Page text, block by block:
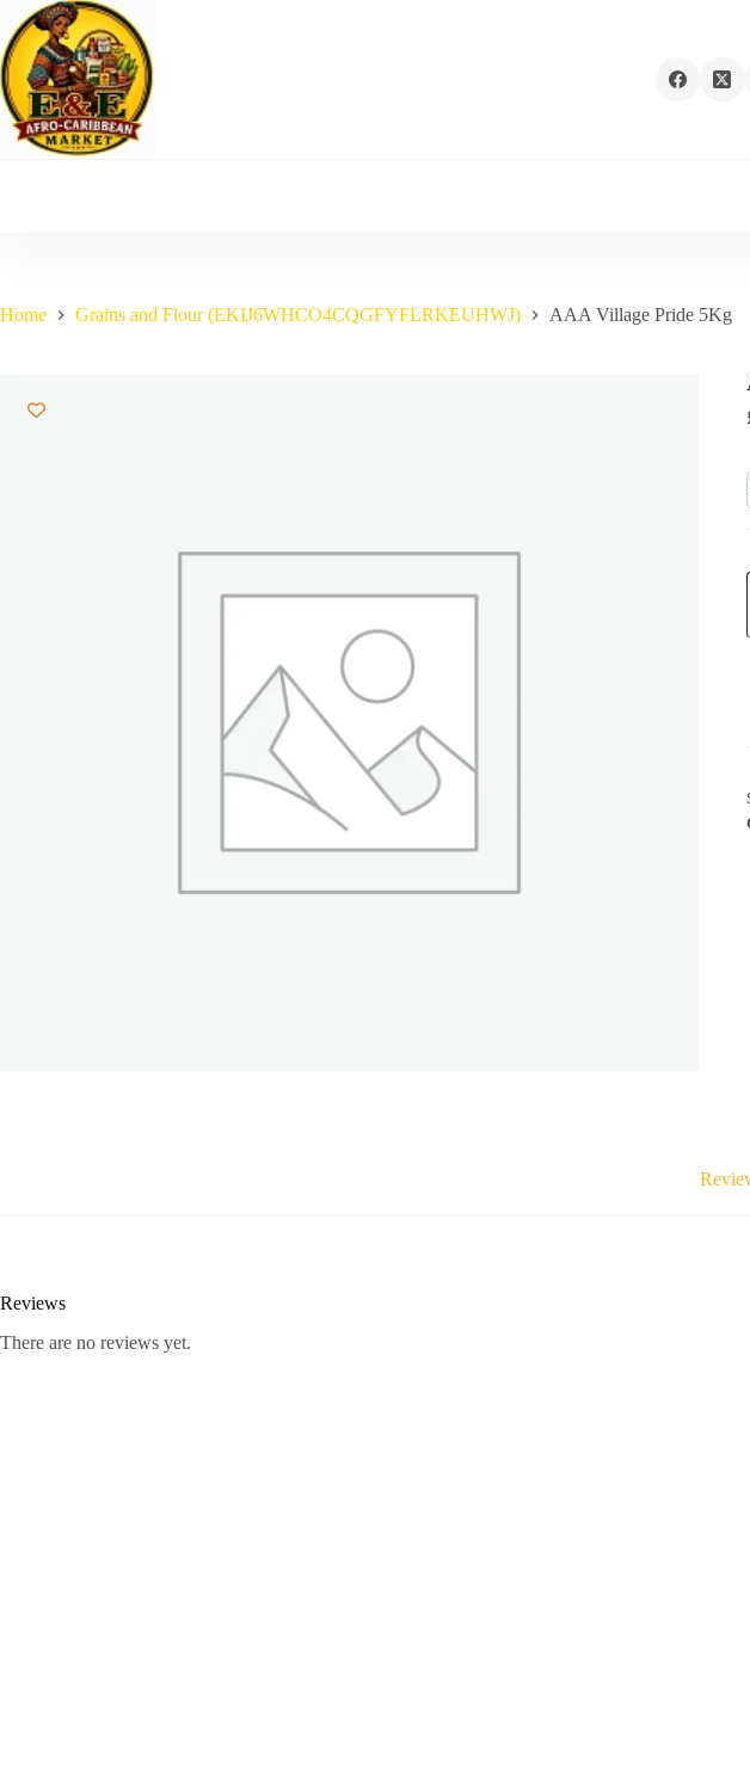
Skip
to
content
Home Grains and Flour (EKIJ6WHCO4CQGFYFLRKEUHWJ) AAA Village Pride 5Kg
Reviews
There are no reviews yet.